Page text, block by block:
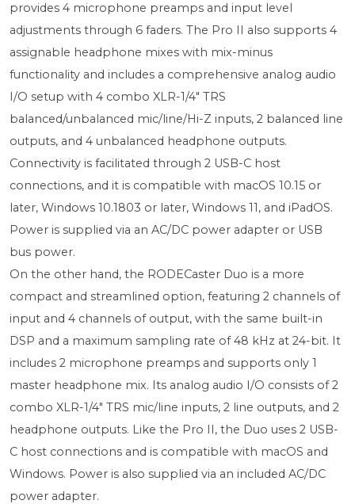
provides 4 microphone preamps and input level
adjustments through 6 faders. The Pro II also supports 4
assignable headphone mixes with mix-minus
functionality and includes a comprehensive analog audio
I/O setup with 4 combo XLR-1/4" TRS
balanced/unbalanced mic/line/Hi-Z inputs, 2 balanced line
outputs, and 4 unbalanced headphone outputs.
Connectivity is facilitated through 2 USB-C host
connections, and it is compatible with macOS 10.15 or
later, Windows 10.1803 or later, Windows 11, and iPadOS.
Power is supplied via an AC/DC power adapter or USB
bus power.
On the other hand, the RODECaster Duo is a more
compact and streamlined option, featuring 2 channels of
input and 4 channels of output, with the same built-in
DSP and a maximum sampling rate of 48 kHz at 24-bit. It
includes 2 microphone preamps and supports only 1
master headphone mix. Its analog audio I/O consists of 2
combo XLR-1/4" TRS mic/line inputs, 2 line outputs, and 2
headphone outputs. Like the Pro II, the Duo uses 2 USB-
C host connections and is compatible with macOS and
Windows. Power is also supplied via an included AC/DC
power adapter.